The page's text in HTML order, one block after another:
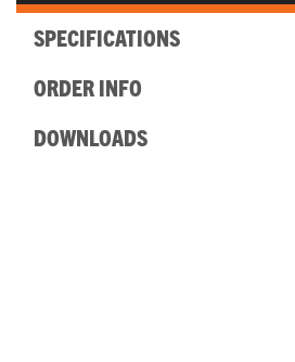
SPECIFICATIONS
ORDER INFO
DOWNLOADS